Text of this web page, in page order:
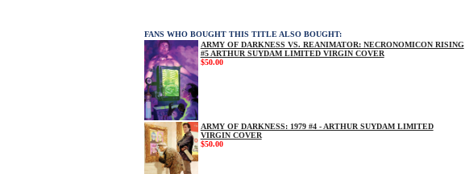
FANS WHO BOUGHT THIS TITLE ALSO BOUGHT:
ARMY OF DARKNESS VS. REANIMATOR: NECRONOMICON RISING
#5 ARTHUR SUYDAM LIMITED VIRGIN COVER
$50.00
ARMY OF DARKNESS: 1979 #4 - ARTHUR SUYDAM LIMITED
VIRGIN COVER
$50.00